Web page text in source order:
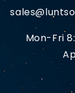
Mon-Fri